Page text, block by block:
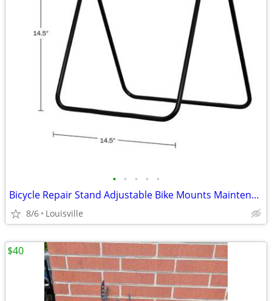
• • • • •
Bicycle Repair Stand Adjustable Bike Mounts Maintenance Rack Workstand
8/6 Louisville
$40